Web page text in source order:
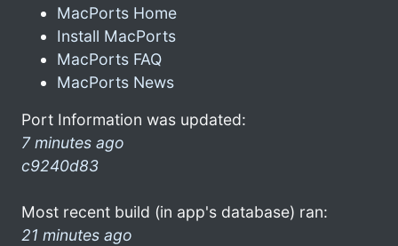
MacPorts Home
Install MacPorts
MacPorts FAQ
MacPorts News
Port Information was updated:
7 minutes ago
c9240d83
Most recent build (in app's database) ran:
21 minutes ago